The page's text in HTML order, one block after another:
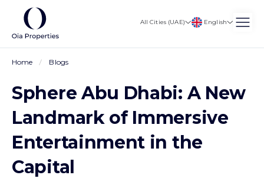
All Cities (UAE) English
Home Blogs
Sphere Abu Dhabi: A New
Landmark of Immersive
Entertainment in the
Capital